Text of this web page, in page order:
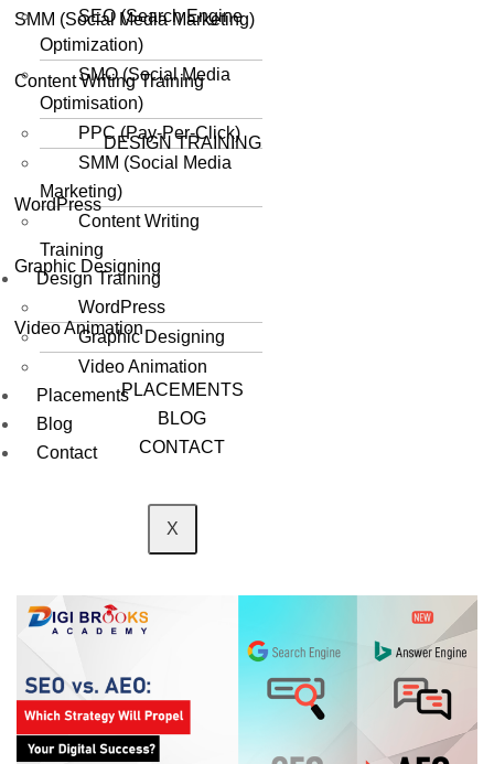
SMM (Social Media Marketing)
Content Writing Training
DESIGN TRAINING
WordPress
Graphic Designing
Video Animation
PLACEMENTS
BLOG
CONTACT
X
SEO (Search Engine
Optimization)
SMO (Social Media
Optimisation)
PPC (Pay-Per-Click)
SMM (Social Media
Marketing)
Content Writing
Training
Design Training
WordPress
Graphic Designing
Video Animation
Placements
Blog
Contact